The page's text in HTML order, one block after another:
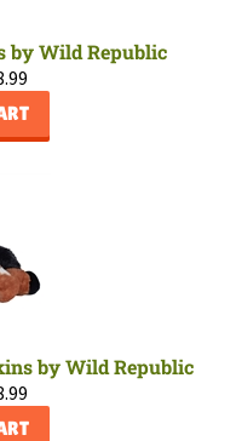
by Wild Republic
by Wild Republic